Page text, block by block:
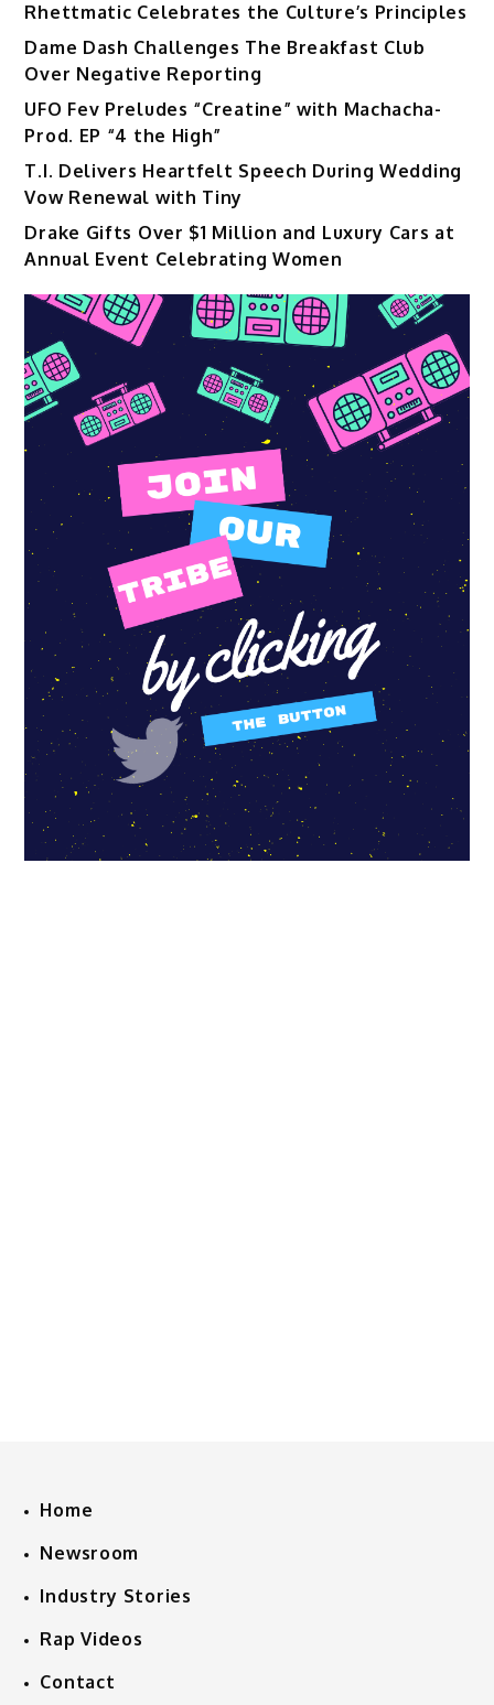
Rhettmatic Celebrates the Culture’s Principles
Dame Dash Challenges The Breakfast Club
Over Negative Reporting
UFO Fev Preludes “Creatine” with Machacha-
Prod. EP “4 the High”
T.I. Delivers Heartfelt Speech During Wedding
Vow Renewal with Tiny
Drake Gifts Over $1 Million and Luxury Cars at
Annual Event Celebrating Women
Home
Newsroom
Industry Stories
Rap Videos
Contact